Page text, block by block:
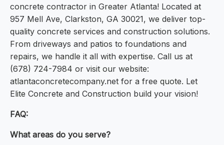
concrete contractor in Greater Atlanta! Located at
957 Mell Ave, Clarkston, GA 30021, we deliver top-
quality concrete services and construction solutions.
From driveways and patios to foundations and
repairs, we handle it all with expertise. Call us at
(678) 724-7984 or visit our website:
atlantaconcretecompany.net for a free quote. Let
Elite Concrete and Construction build your vision!
FAQ:
What areas do you serve?